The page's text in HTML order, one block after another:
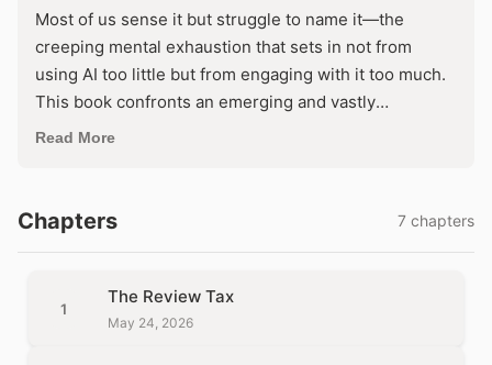
Most of us sense it but struggle to name it—the
creeping mental exhaustion that sets in not from
using AI too little but from engaging with it too much.
This book confronts an emerging and vastly
underdiagnosed crisis: AI fatigue, the diffuse but
distracted, and disoriented. Drawing on an extensive
synthesis of cognitive science, workplace surveys,
investigation dissects how constant exposure to
generative AI rewires attention, erodes independent
Read More
Chapters 7 chapters
1
The Review Tax
May 24, 2026